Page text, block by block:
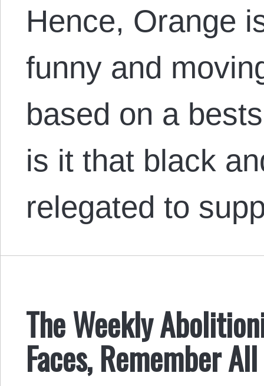
Hence, Orange
funny and
based on a
is it that black
relegated to
The Weekly
Faces, Remember